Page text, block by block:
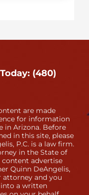
(480)
are made
for information
in Arizona. Before
in this site, please
P.C. is a law firm.
in the State of
content advertise
Quinn DeAngelis,
attorney and you
a written